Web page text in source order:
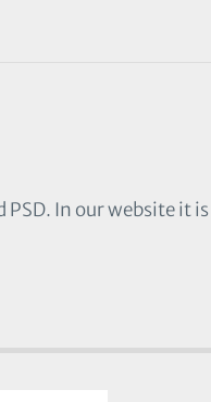
In our website it